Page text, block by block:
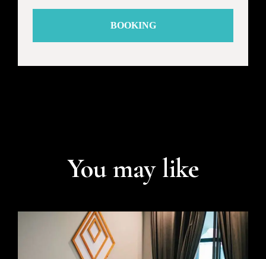
BOOKING
You may like